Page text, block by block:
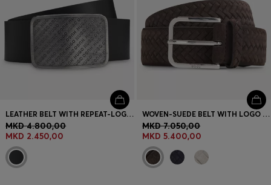
LEATHER BELT WITH REPEAT-LOGO PLAQUE BUCKLE
MKD 4.800,00
MKD 2.450,00
WOVEN-SUEDE BELT WITH LOGO BUCKLE
MKD 7.050,00
MKD 5.400,00